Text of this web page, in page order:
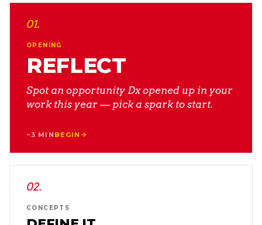
01.
OPENING
REFLECT
Spot an opportunity Dx opened up in your
work this year — pick a spark to start.
~3 MIN BEGIN
02.
CONCEPTS